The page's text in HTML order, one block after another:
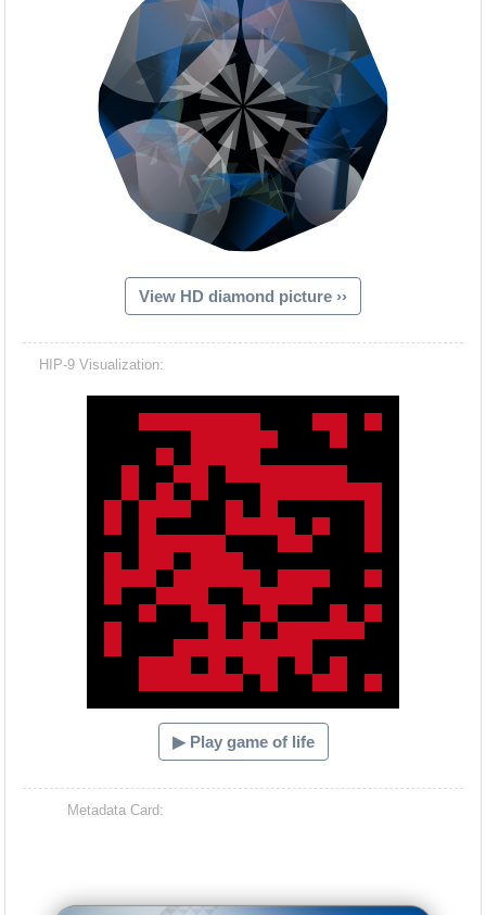
View HD diamond picture ››
HIP-9 Visualization:
▶ Play game of life
Metadata Card: